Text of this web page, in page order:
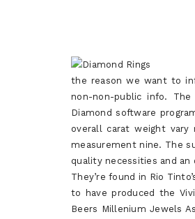
the reason we want to
non-non-public info.
Diamond software
overall carat weight
measurement nine. The
quality necessities and
They’re found in Rio
to have produced the
Beers Millenium Jewels